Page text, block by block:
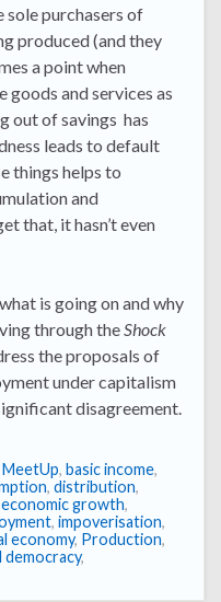
sole purchasers of
produced (and they
a point when
goods and services as
out of savings has
leads to default
things helps to
and
that, it hasn’t even
is going on and why
through theShock
the proposals of
under capitalism
disagreement.
, basic income,
, distribution,
economic growth,
, impoverisation,
economy, Production,
democracy,